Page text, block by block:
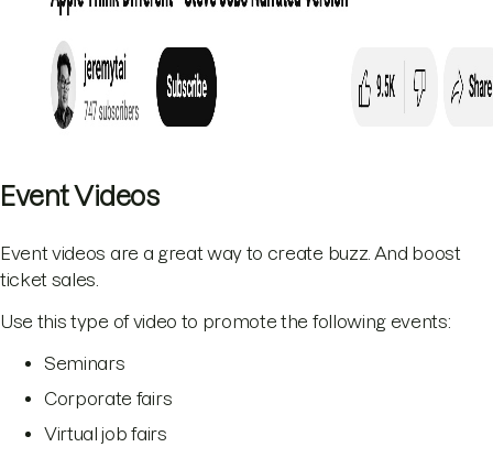
Event Videos
Event videos are a great way to create buzz. And boost
ticket sales.
Use this type of video to promote the following events:
Seminars
Corporate fairs
Virtual job fairs